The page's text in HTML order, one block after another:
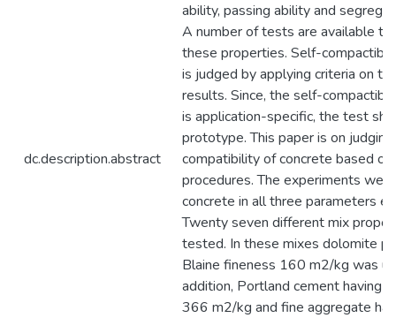
dc.description.abstract
ability, passing ability and
A number of tests are available to
these properties. Self-
is judged by applying criteria on
results. Since, the self-
is application-specific, the test
prototype. This paper is on
compatibility of concrete based
procedures. The experiments
concrete in all three parameters
Twenty seven different mix
tested. In these mixes dolomite
Blaine fineness 160 m2/kg was
addition, Portland cement having
366 m2/kg and fine aggregate